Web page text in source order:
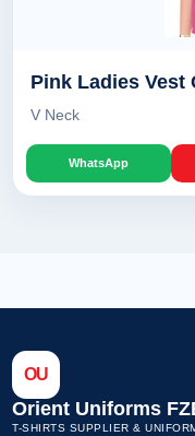
Pink Ladies Vest
V Neck
WhatsApp
OU
Orient Uniforms
T-SHIRTS SUPPLIER &